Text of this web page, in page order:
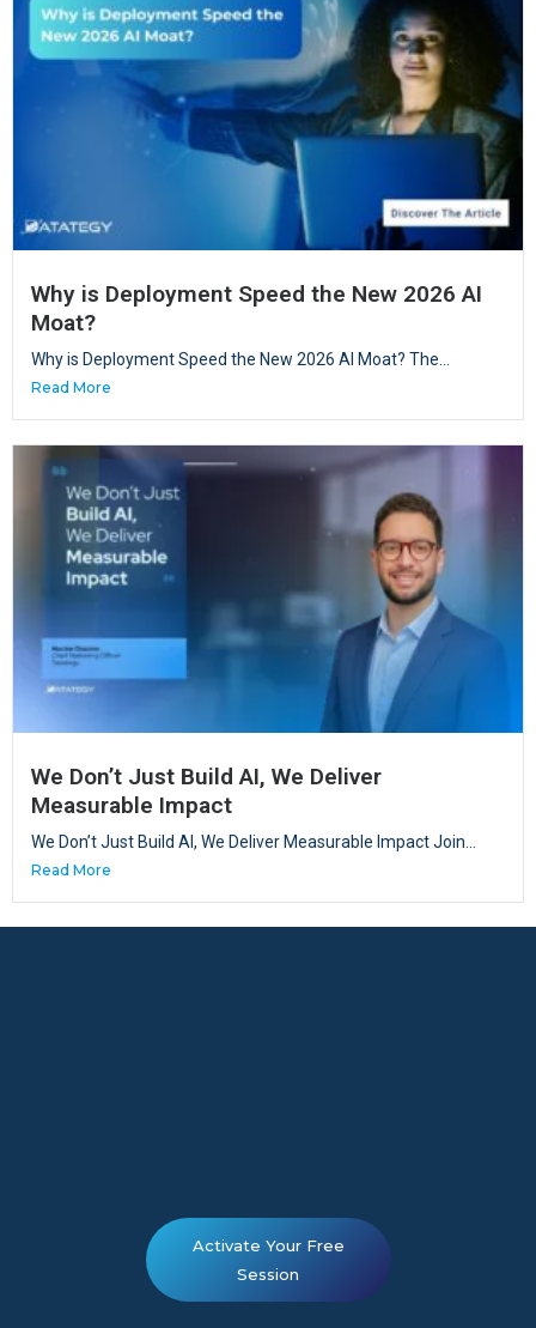
Why is Deployment Speed the New 2026 AI
Moat?
Why is Deployment Speed the New 2026 AI Moat? The...
Read More
We Don’t Just Build AI, We Deliver
Measurable Impact
We Don’t Just Build AI, We Deliver Measurable Impact Join...
Read More
Activate Your Free
Session